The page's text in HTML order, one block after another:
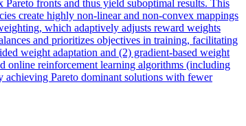
fronts and thus yield suboptimal results. This
create highly non-linear and non-convex mappings
which adaptively adjusts reward weights
and prioritizes objectives in training, facilitating
weight adaptation and (2) gradient-based weight
online reinforcement learning algorithms (including
Pareto dominant solutions with fewer